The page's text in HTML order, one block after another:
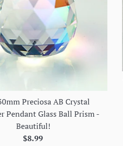
Preciosa AB Crystal
Pendant Glass Ball Prism -
Beautiful!
Regular
$8.99